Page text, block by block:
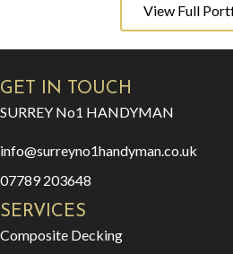
View Full
GET IN TOUCH
SURREY No1 HANDYMAN
info@surreyno1handyman.co.uk
07789 203648
SERVICES
Composite Decking